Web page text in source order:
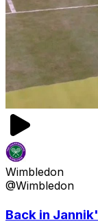
Wimbledon
@Wimbledon
Back in